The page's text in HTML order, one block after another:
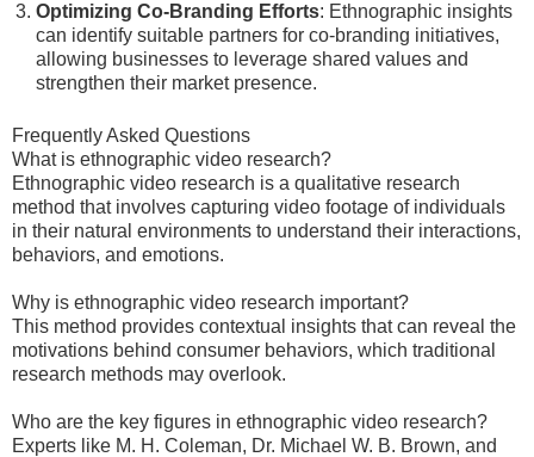
Optimizing Co-Branding Efforts: Ethnographic insights
can identify suitable partners for co-branding initiatives,
allowing businesses to leverage shared values and
strengthen their market presence.
Frequently Asked Questions
What is ethnographic video research?
Ethnographic video research is a qualitative research
method that involves capturing video footage of individuals
in their natural environments to understand their interactions,
behaviors, and emotions.
Why is ethnographic video research important?
This method provides contextual insights that can reveal the
motivations behind consumer behaviors, which traditional
research methods may overlook.
Who are the key figures in ethnographic video research?
Experts like M. H. Coleman, Dr. Michael W. B. Brown, and